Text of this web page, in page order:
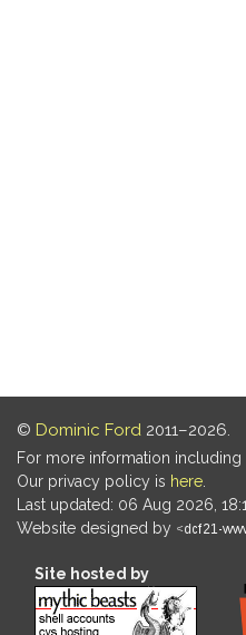
© Dominic Ford 2011–2026.
For more information including
Our privacy policy is here
Last updated: 06 Aug 2026,
Website designed by
Site hosted by